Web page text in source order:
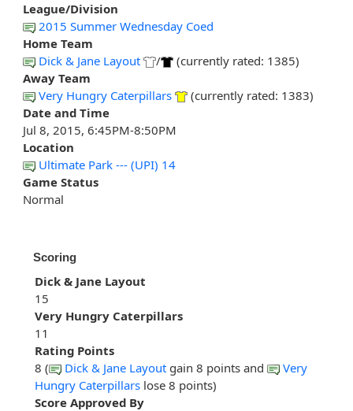
League/Division
2015 Summer Wednesday Coed
Home Team
Dick & Jane Layout
/
(currently rated: 1385)
Away Team
Very Hungry Caterpillars
(currently rated: 1383)
Date and Time
Jul 8, 2015, 6:45PM-8:50PM
Location
Ultimate Park --- (UPI) 14
Game Status
Normal
Scoring
Dick & Jane Layout
15
Very Hungry Caterpillars
11
Rating Points
8 (
Dick & Jane Layout gain 8 points and
Very
Hungry Caterpillars lose 8 points)
Score Approved By